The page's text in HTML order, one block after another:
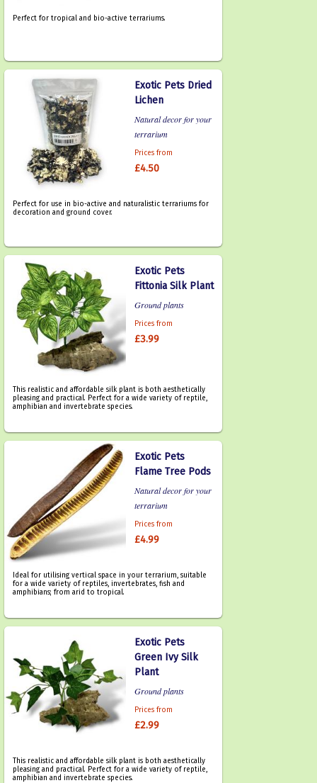
Perfect for tropical and bio-active terrariums.
Exotic Pets Dried
Lichen
Natural decor for your
terrarium
Prices from
£4.50
Perfect for use in bio-active and naturalistic terrariums for
decoration and ground cover.
Exotic Pets
Fittonia Silk Plant
Ground plants
Prices from
£3.99
This realistic and affordable silk plant is both aesthetically
pleasing and practical. Perfect for a wide variety of reptile,
amphibian and invertebrate species.
Exotic Pets
Flame Tree Pods
Natural decor for your
terrarium
Prices from
£4.99
Ideal for utilising vertical space in your terrarium, suitable
for a wide variety of reptiles, invertebrates, fish and
amphibians; from arid to tropical.
Exotic Pets
Green Ivy Silk
Plant
Ground plants
Prices from
£2.99
This realistic and affordable silk plant is both aesthetically
pleasing and practical. Perfect for a wide variety of reptile,
amphibian and invertebrate species.